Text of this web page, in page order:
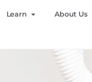
Learn About Us